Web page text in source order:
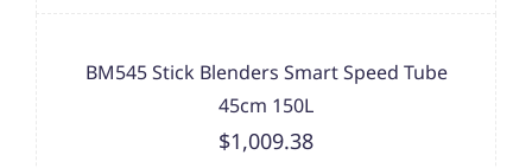
BM545 Stick Blenders Smart Speed Tube
45cm 150L
$1,009.38